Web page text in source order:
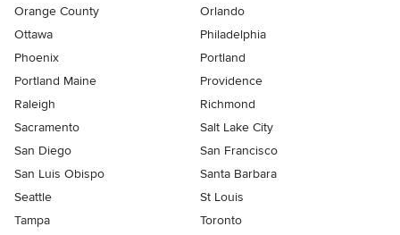
Orange County
Orlando
Ottawa
Philadelphia
Phoenix
Portland
Portland Maine
Providence
Raleigh
Richmond
Sacramento
Salt Lake City
San Diego
San Francisco
San Luis Obispo
Santa Barbara
Seattle
St Louis
Tampa
Toronto